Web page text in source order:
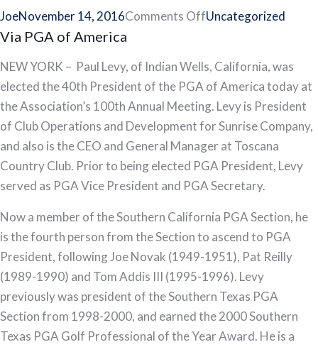
Senior
PGA
Championship
JoeNovember 14, 2016Comments Offon
Elected
40th
President
of
the
PGA
of
America
Uncategorized
Via PGA of America
NEW YORK – Paul Levy, of Indian Wells, California, was
elected the 40th President of the PGA of America today at
the Association’s 100th Annual Meeting. Levy is President
of Club Operations and Development for Sunrise Company,
and also is the CEO and General Manager at Toscana
Country Club. Prior to being elected PGA President, Levy
served as PGA Vice President and PGA Secretary.
Now a member of the Southern California PGA Section, he
is the fourth person from the Section to ascend to PGA
President, following Joe Novak (1949-1951), Pat Reilly
(1989-1990) and Tom Addis III (1995-1996). Levy
previously was president of the Southern Texas PGA
Section from 1998-2000, and earned the 2000 Southern
Texas PGA Golf Professional of the Year Award. He is a